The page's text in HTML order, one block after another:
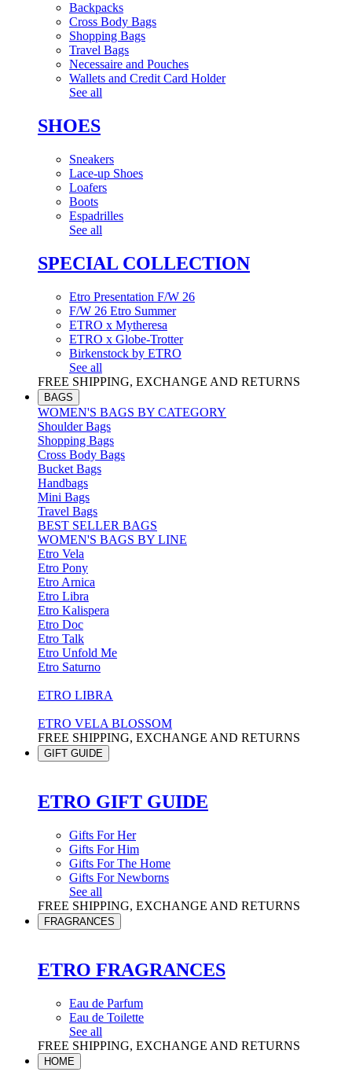
Backpacks
Cross Body Bags
Shopping Bags
Travel Bags
Necessaire and Pouches
Wallets and Credit Card Holder
See all
SHOES
Sneakers
Lace-up Shoes
Loafers
Boots
Espadrilles
See all
SPECIAL COLLECTION
Etro Presentation F/W 26
F/W 26 Etro Summer
ETRO x Mytheresa
ETRO x Globe-Trotter
Birkenstock by ETRO
See all
FREE SHIPPING, EXCHANGE AND RETURNS
BAGS
WOMEN'S BAGS BY CATEGORY
Shoulder Bags
Shopping Bags
Cross Body Bags
Bucket Bags
Handbags
Mini Bags
Travel Bags
BEST SELLER BAGS
WOMEN'S BAGS BY LINE
Etro Vela
Etro Pony
Etro Arnica
Etro Libra
Etro Kalispera
Etro Doc
Etro Talk
Etro Unfold Me
Etro Saturno
ETRO LIBRA
ETRO VELA BLOSSOM
FREE SHIPPING, EXCHANGE AND RETURNS
GIFT GUIDE
ETRO GIFT GUIDE
Gifts For Her
Gifts For Him
Gifts For The Home
Gifts For Newborns
See all
FREE SHIPPING, EXCHANGE AND RETURNS
FRAGRANCES
ETRO FRAGRANCES
Eau de Parfum
Eau de Toilette
See all
FREE SHIPPING, EXCHANGE AND RETURNS
HOME